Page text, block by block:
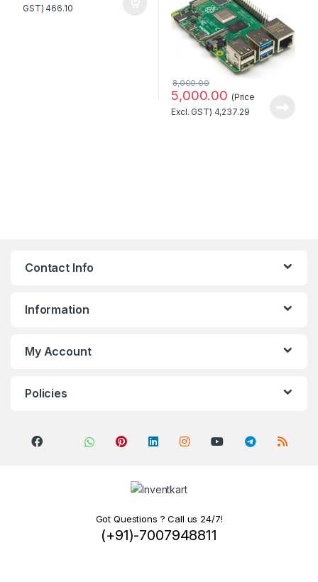
GST)466.10
5,000.00
8,000.00
(Price
Excl. GST) 4,237.29
Contact Info
Information
My Account
Policies
Got Questions ? Call us 24/7!
(+91)-7007948811